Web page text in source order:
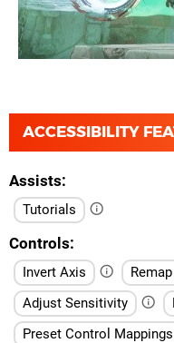
ACCESSIBILITY
Assists
Tutorials
Controls
Invert Axis
Adjust Sensitivity
Preset Control Mappings